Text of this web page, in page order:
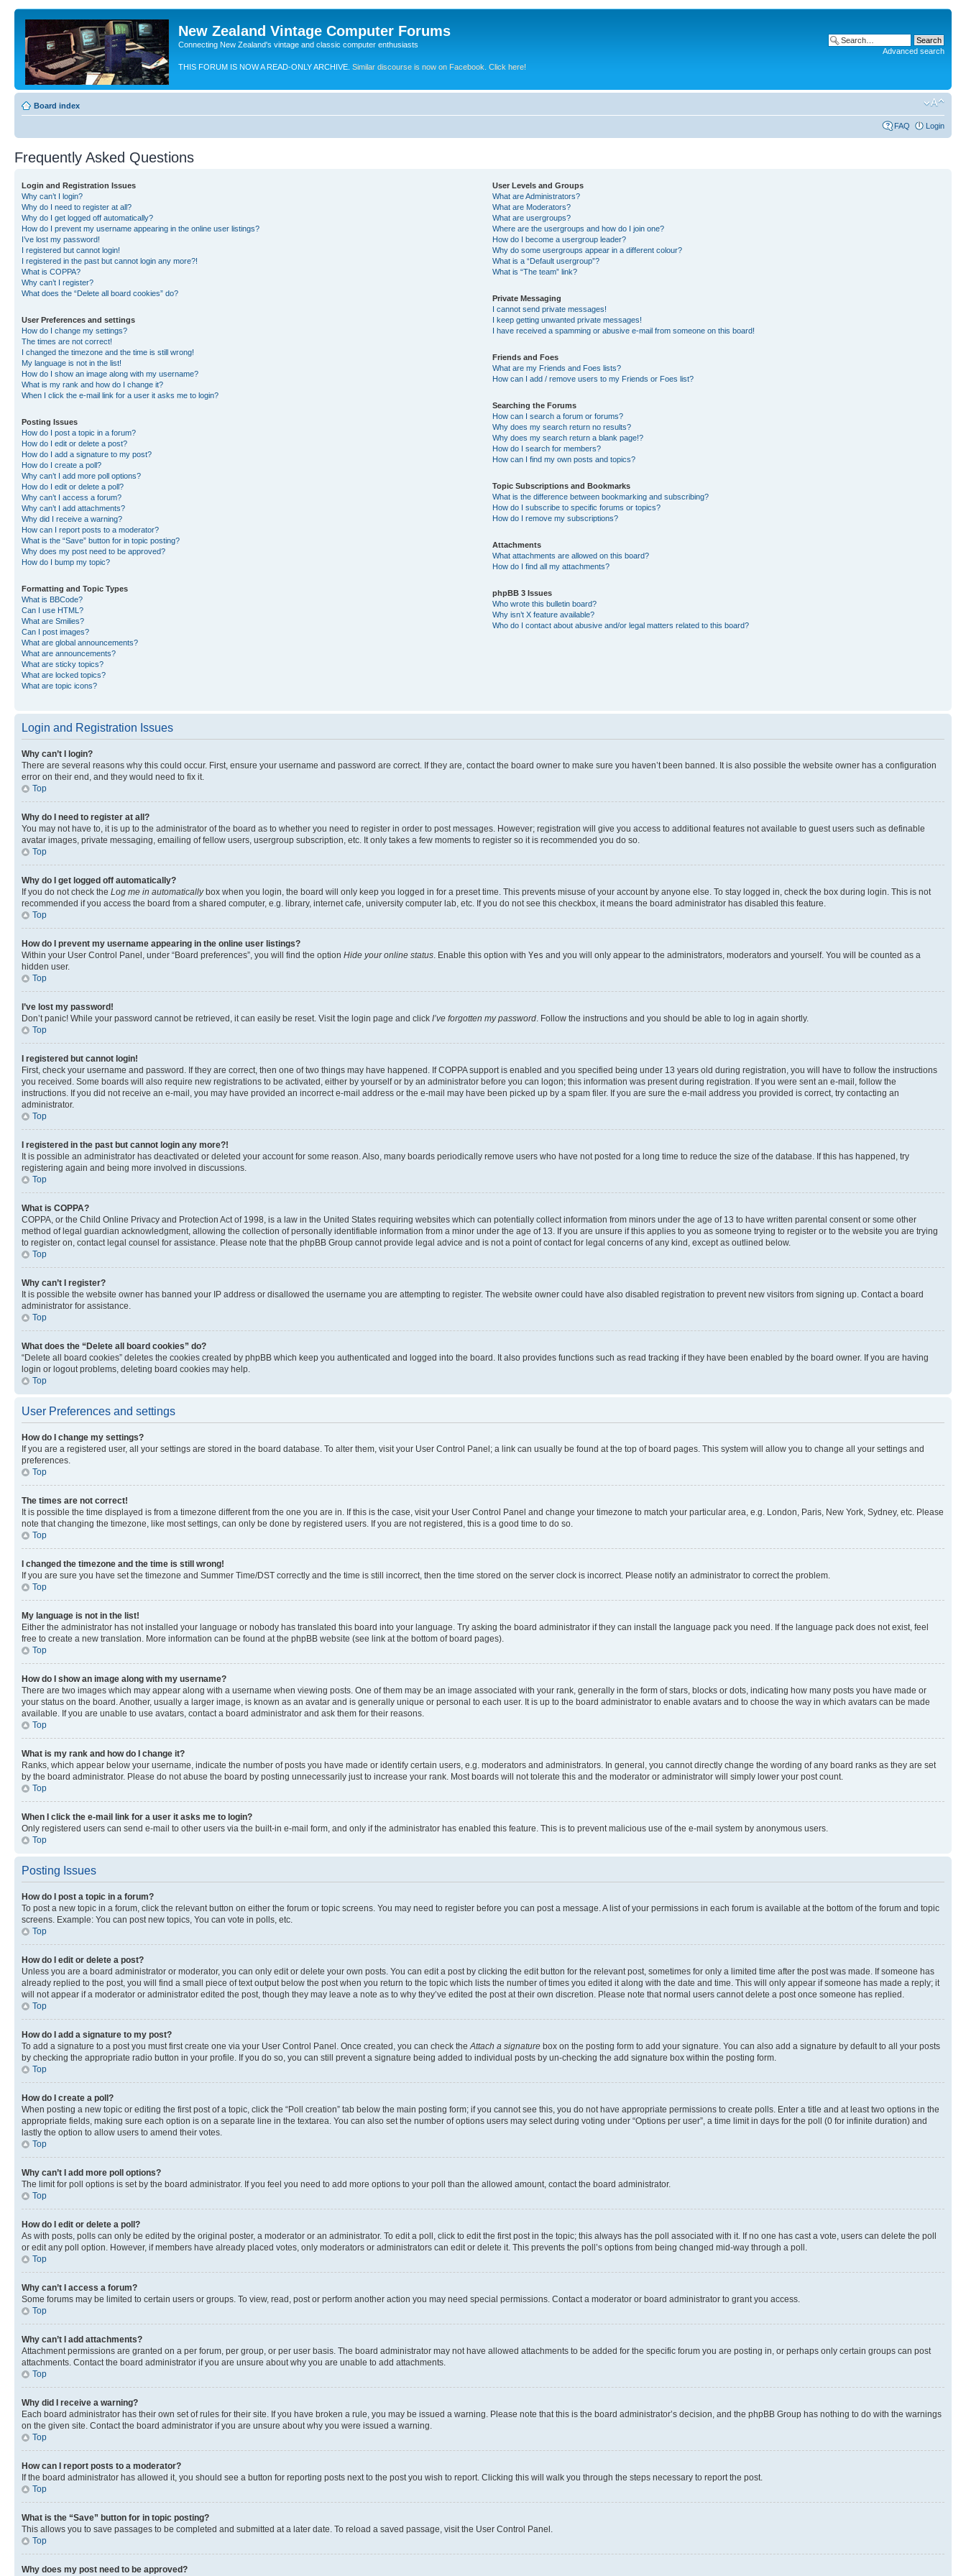
New Zealand Vintage Computer Forums
Connecting New Zealand's vintage and classic computer enthusiasts
THIS FORUM IS NOW A READ-ONLY ARCHIVE. Similar discourse is now on Facebook. Click here!
Advanced search
Board index
FAQ Login
Frequently Asked Questions
Login and Registration Issues
Why can’t I login?
Why do I need to register at all?
Why do I get logged off automatically?
How do I prevent my username appearing in the online user listings?
I’ve lost my password!
I registered but cannot login!
I registered in the past but cannot login any more?!
What is COPPA?
Why can’t I register?
What does the “Delete all board cookies” do?
User Preferences and settings
How do I change my settings?
The times are not correct!
I changed the timezone and the time is still wrong!
My language is not in the list!
How do I show an image along with my username?
What is my rank and how do I change it?
When I click the e-mail link for a user it asks me to login?
Posting Issues
How do I post a topic in a forum?
How do I edit or delete a post?
How do I add a signature to my post?
How do I create a poll?
Why can’t I add more poll options?
How do I edit or delete a poll?
Why can’t I access a forum?
Why can’t I add attachments?
Why did I receive a warning?
How can I report posts to a moderator?
What is the “Save” button for in topic posting?
Why does my post need to be approved?
How do I bump my topic?
Formatting and Topic Types
What is BBCode?
Can I use HTML?
What are Smilies?
Can I post images?
What are global announcements?
What are announcements?
What are sticky topics?
What are locked topics?
What are topic icons?
User Levels and Groups
What are Administrators?
What are Moderators?
What are usergroups?
Where are the usergroups and how do I join one?
How do I become a usergroup leader?
Why do some usergroups appear in a different colour?
What is a “Default usergroup”?
What is “The team” link?
Private Messaging
I cannot send private messages!
I keep getting unwanted private messages!
I have received a spamming or abusive e-mail from someone on this board!
Friends and Foes
What are my Friends and Foes lists?
How can I add / remove users to my Friends or Foes list?
Searching the Forums
How can I search a forum or forums?
Why does my search return no results?
Why does my search return a blank page!?
How do I search for members?
How can I find my own posts and topics?
Topic Subscriptions and Bookmarks
What is the difference between bookmarking and subscribing?
How do I subscribe to specific forums or topics?
How do I remove my subscriptions?
Attachments
What attachments are allowed on this board?
How do I find all my attachments?
phpBB 3 Issues
Who wrote this bulletin board?
Why isn’t X feature available?
Who do I contact about abusive and/or legal matters related to this board?
Login and Registration Issues
Why can’t I login?
There are several reasons why this could occur. First, ensure your username and password are correct. If they are, contact the board owner to make sure you haven’t been banned. It is also possible the website owner has a configuration
error on their end, and they would need to fix it.
Top
Why do I need to register at all?
You may not have to, it is up to the administrator of the board as to whether you need to register in order to post messages. However; registration will give you access to additional features not available to guest users such as definable
avatar images, private messaging, emailing of fellow users, usergroup subscription, etc. It only takes a few moments to register so it is recommended you do so.
Top
Why do I get logged off automatically?
If you do not check the Log me in automaticallybox when you login, the board will only keep you logged in for a preset time. This prevents misuse of your account by anyone else. To stay logged in, check the box during login. This is not
recommended if you access the board from a shared computer, e.g. library, internet cafe, university computer lab, etc. If you do not see this checkbox, it means the board administrator has disabled this feature.
Top
How do I prevent my username appearing in the online user listings?
Within your User Control Panel, under “Board preferences”, you will find the option Hide your online status. Enable this option with Yes and you will only appear to the administrators, moderators and yourself. You will be counted as a
hidden user.
Top
I’ve lost my password!
Don’t panic! While your password cannot be retrieved, it can easily be reset. Visit the login page and click I’ve forgotten my password. Follow the instructions and you should be able to log in again shortly.
Top
I registered but cannot login!
First, check your username and password. If they are correct, then one of two things may have happened. If COPPA support is enabled and you specified being under 13 years old during registration, you will have to follow the instructions
you received. Some boards will also require new registrations to be activated, either by yourself or by an administrator before you can logon; this information was present during registration. If you were sent an e-mail, follow the
instructions. If you did not receive an e-mail, you may have provided an incorrect e-mail address or the e-mail may have been picked up by a spam filer. If you are sure the e-mail address you provided is correct, try contacting an
administrator.
Top
I registered in the past but cannot login any more?!
It is possible an administrator has deactivated or deleted your account for some reason. Also, many boards periodically remove users who have not posted for a long time to reduce the size of the database. If this has happened, try
registering again and being more involved in discussions.
Top
What is COPPA?
COPPA, or the Child Online Privacy and Protection Act of 1998, is a law in the United States requiring websites which can potentially collect information from minors under the age of 13 to have written parental consent or some other
method of legal guardian acknowledgment, allowing the collection of personally identifiable information from a minor under the age of 13. If you are unsure if this applies to you as someone trying to register or to the website you are trying
to register on, contact legal counsel for assistance. Please note that the phpBB Group cannot provide legal advice and is not a point of contact for legal concerns of any kind, except as outlined below.
Top
Why can’t I register?
It is possible the website owner has banned your IP address or disallowed the username you are attempting to register. The website owner could have also disabled registration to prevent new visitors from signing up. Contact a board
administrator for assistance.
Top
What does the “Delete all board cookies” do?
“Delete all board cookies” deletes the cookies created by phpBB which keep you authenticated and logged into the board. It also provides functions such as read tracking if they have been enabled by the board owner. If you are having
login or logout problems, deleting board cookies may help.
Top
User Preferences and settings
How do I change my settings?
If you are a registered user, all your settings are stored in the board database. To alter them, visit your User Control Panel; a link can usually be found at the top of board pages. This system will allow you to change all your settings and
preferences.
Top
The times are not correct!
It is possible the time displayed is from a timezone different from the one you are in. If this is the case, visit your User Control Panel and change your timezone to match your particular area, e.g. London, Paris, New York, Sydney, etc. Please
note that changing the timezone, like most settings, can only be done by registered users. If you are not registered, this is a good time to do so.
Top
I changed the timezone and the time is still wrong!
If you are sure you have set the timezone and Summer Time/DST correctly and the time is still incorrect, then the time stored on the server clock is incorrect. Please notify an administrator to correct the problem.
Top
My language is not in the list!
Either the administrator has not installed your language or nobody has translated this board into your language. Try asking the board administrator if they can install the language pack you need. If the language pack does not exist, feel
free to create a new translation. More information can be found at the phpBB website (see link at the bottom of board pages).
Top
How do I show an image along with my username?
There are two images which may appear along with a username when viewing posts. One of them may be an image associated with your rank, generally in the form of stars, blocks or dots, indicating how many posts you have made or
your status on the board. Another, usually a larger image, is known as an avatar and is generally unique or personal to each user. It is up to the board administrator to enable avatars and to choose the way in which avatars can be made
available. If you are unable to use avatars, contact a board administrator and ask them for their reasons.
Top
What is my rank and how do I change it?
Ranks, which appear below your username, indicate the number of posts you have made or identify certain users, e.g. moderators and administrators. In general, you cannot directly change the wording of any board ranks as they are set
by the board administrator. Please do not abuse the board by posting unnecessarily just to increase your rank. Most boards will not tolerate this and the moderator or administrator will simply lower your post count.
Top
When I click the e-mail link for a user it asks me to login?
Only registered users can send e-mail to other users via the built-in e-mail form, and only if the administrator has enabled this feature. This is to prevent malicious use of the e-mail system by anonymous users.
Top
Posting Issues
How do I post a topic in a forum?
To post a new topic in a forum, click the relevant button on either the forum or topic screens. You may need to register before you can post a message. A list of your permissions in each forum is available at the bottom of the forum and topic
screens. Example: You can post new topics, You can vote in polls, etc.
Top
How do I edit or delete a post?
Unless you are a board administrator or moderator, you can only edit or delete your own posts. You can edit a post by clicking the edit button for the relevant post, sometimes for only a limited time after the post was made. If someone has
already replied to the post, you will find a small piece of text output below the post when you return to the topic which lists the number of times you edited it along with the date and time. This will only appear if someone has made a reply; it
will not appear if a moderator or administrator edited the post, though they may leave a note as to why they’ve edited the post at their own discretion. Please note that normal users cannot delete a post once someone has replied.
Top
How do I add a signature to my post?
To add a signature to a post you must first create one via your User Control Panel. Once created, you can check theAttach a signature box on the posting form to add your signature. You can also add a signature by default to all your posts
by checking the appropriate radio button in your profile. If you do so, you can still prevent a signature being added to individual posts by un-checking the add signature box within the posting form.
Top
How do I create a poll?
When posting a new topic or editing the first post of a topic, click the “Poll creation” tab below the main posting form; if you cannot see this, you do not have appropriate permissions to create polls. Enter a title and at least two options in the
appropriate fields, making sure each option is on a separate line in the textarea. You can also set the number of options users may select during voting under “Options per user”, a time limit in days for the poll (0 for infinite duration) and
lastly the option to allow users to amend their votes.
Top
Why can’t I add more poll options?
The limit for poll options is set by the board administrator. If you feel you need to add more options to your poll than the allowed amount, contact the board administrator.
Top
How do I edit or delete a poll?
As with posts, polls can only be edited by the original poster, a moderator or an administrator. To edit a poll, click to edit the first post in the topic; this always has the poll associated with it. If no one has cast a vote, users can delete the poll
or edit any poll option. However, if members have already placed votes, only moderators or administrators can edit or delete it. This prevents the poll’s options from being changed mid-way through a poll.
Top
Why can’t I access a forum?
Some forums may be limited to certain users or groups. To view, read, post or perform another action you may need special permissions. Contact a moderator or board administrator to grant you access.
Top
Why can’t I add attachments?
Attachment permissions are granted on a per forum, per group, or per user basis. The board administrator may not have allowed attachments to be added for the specific forum you are posting in, or perhaps only certain groups can post
attachments. Contact the board administrator if you are unsure about why you are unable to add attachments.
Top
Why did I receive a warning?
Each board administrator has their own set of rules for their site. If you have broken a rule, you may be issued a warning. Please note that this is the board administrator’s decision, and the phpBB Group has nothing to do with the warnings
on the given site. Contact the board administrator if you are unsure about why you were issued a warning.
Top
How can I report posts to a moderator?
If the board administrator has allowed it, you should see a button for reporting posts next to the post you wish to report. Clicking this will walk you through the steps necessary to report the post.
Top
What is the “Save” button for in topic posting?
This allows you to save passages to be completed and submitted at a later date. To reload a saved passage, visit the User Control Panel.
Top
Why does my post need to be approved?